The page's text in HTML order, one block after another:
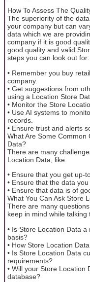
How To Assess The
The superiority of the
your company but can
data which we are
company if it is good
good quality and valid
steps you can look out for:
• Remember you buy
company.
• Get suggestions from
using a Location Store
• Monitor the Store
• Use AI systems to
records.
• Ensure trust and alerts
What Are Some Common
Data?
There are many
Location Data, like:
• Ensure that you get up-
• Ensure that the data
• Ensure that data is of
What You Can Ask Store
There are many
keep in mind while
• Is Store Location Data
basis?
• How Store Location
• Is Store Location Data
requirements?
• Will your Store Location
database?